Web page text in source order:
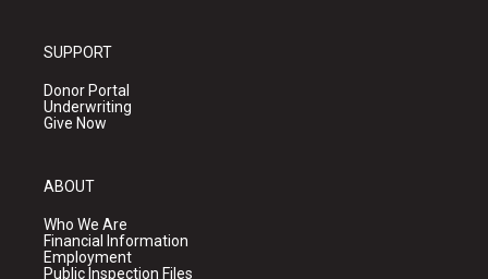
SUPPORT
Donor Portal
Underwriting
Give Now
ABOUT
Who We Are
Financial Information
Employment
Public Inspection Files